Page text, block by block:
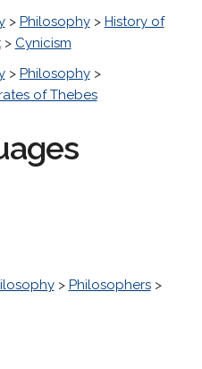
> Philosophy> History of
> Cynicism
> Philosophy>
of Thebes
> Philosophers>